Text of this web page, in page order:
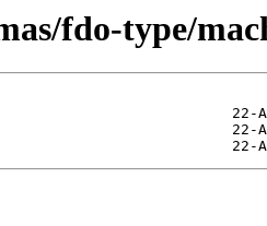
fdo-type/